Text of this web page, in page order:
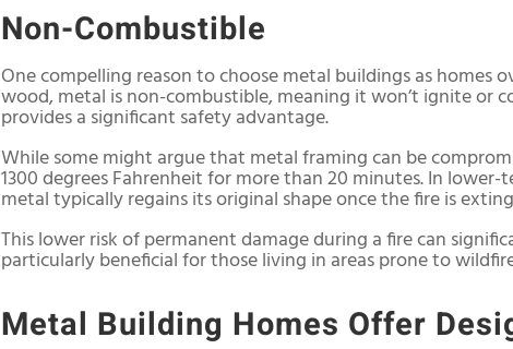
Non-Combustible
One compelling reason to choose metal buildings as homes
wood, metal is non-combustible, meaning it won’t ignite or
provides a significant safety advantage.
While some might argue that metal framing can be
1300 degrees Fahrenheit for more than 20 minutes. In
metal typically regains its original shape once the fire is
This lower risk of permanent damage during a fire can
particularly beneficial for those living in areas prone to
Metal Building Homes Offer